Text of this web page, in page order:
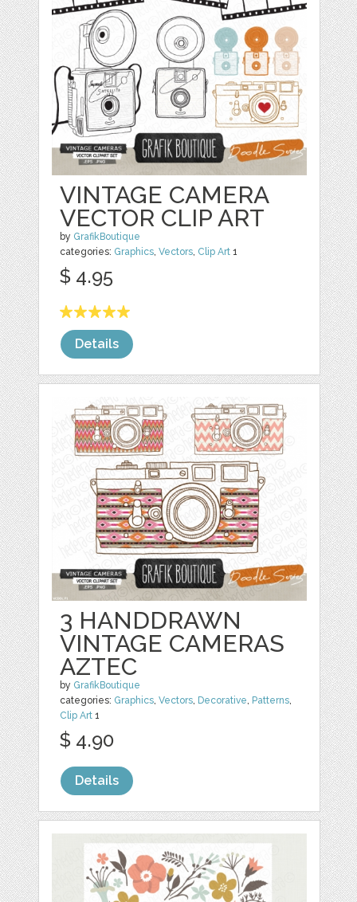
VINTAGE CAMERA
VECTOR CLIP ART
by GrafikBoutique
categories: Graphics,Vectors, Clip Art 1
$ 4.95
Details
3 HANDDRAWN
VINTAGE CAMERAS
AZTEC
by GrafikBoutique
categories: Graphics,Vectors, Decorative, Patterns,
Clip Art 1
$ 4.90
Details